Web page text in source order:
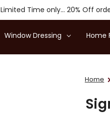
Limited Time only... 20% Off
Window Dressing Home
Home